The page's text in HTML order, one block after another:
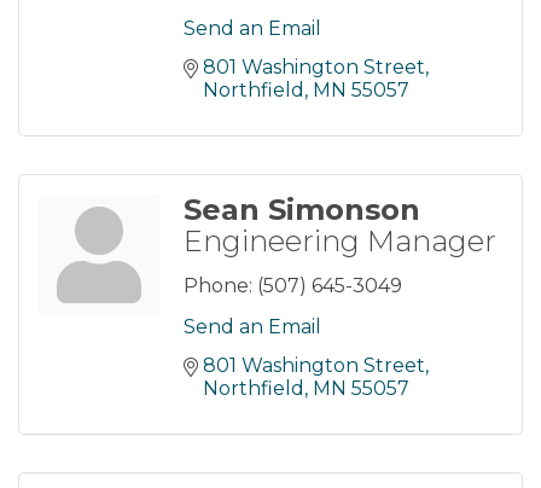
Send an Email
801 Washington Street
Northfield MN 55057
Sean Simonson
Engineering Manager
Phone: (507) 645-3049
Send an Email
801 Washington Street
Northfield MN 55057